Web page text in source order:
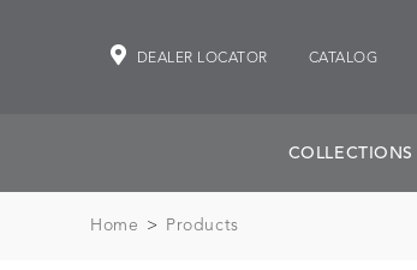
DEALER LOCATOR CATALOG
COLLECTIONS
Home > Products